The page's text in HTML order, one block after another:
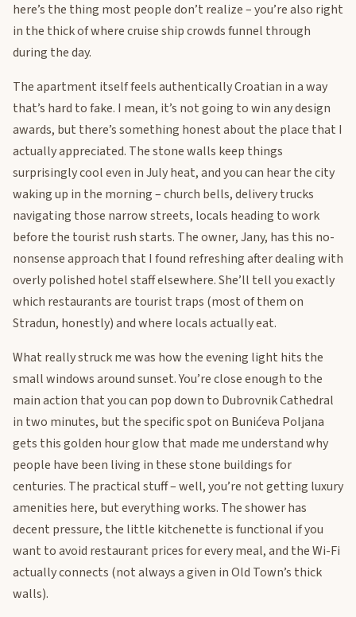
here’s the thing most people don’t realize – you’re also right
in the thick of where cruise ship crowds funnel through
during the day.
The apartment itself feels authentically Croatian in a way
that’s hard to fake. I mean, it’s not going to win any design
awards, but there’s something honest about the place that I
actually appreciated. The stone walls keep things
surprisingly cool even in July heat, and you can hear the city
waking up in the morning – church bells, delivery trucks
navigating those narrow streets, locals heading to work
before the tourist rush starts. The owner, Jany, has this no-
nonsense approach that I found refreshing after dealing with
overly polished hotel staff elsewhere. She’ll tell you exactly
which restaurants are tourist traps (most of them on
Stradun, honestly) and where locals actually eat.
What really struck me was how the evening light hits the
small windows around sunset. You’re close enough to the
main action that you can pop down to Dubrovnik Cathedral
in two minutes, but the specific spot on Bunićeva Poljana
gets this golden hour glow that made me understand why
people have been living in these stone buildings for
centuries. The practical stuff – well, you’re not getting luxury
amenities here, but everything works. The shower has
decent pressure, the little kitchenette is functional if you
want to avoid restaurant prices for every meal, and the Wi-Fi
actually connects (not always a given in Old Town’s thick
walls).